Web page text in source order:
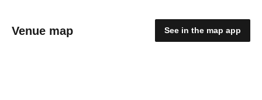
Venue map See in the map app